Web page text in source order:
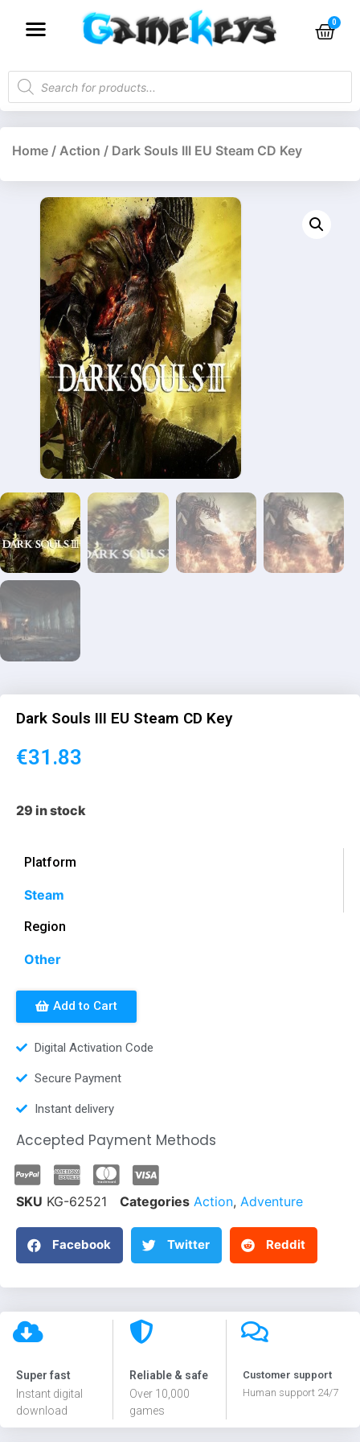
Home / Action / Dark Souls III EU Steam CD Key
Dark Souls III EU Steam CD Key
€31.83
29 in stock
Platform
Steam
Region
Other
Add to Cart
Digital Activation Code
Secure Payment
Instant delivery
Accepted Payment Methods
SKU KG-62521 Categories Action, Adventure
Facebook Twitter Reddit
Super fast
Instant digital
download
Reliable & safe
Over 10,000
games
Customer support
Human support 24/7